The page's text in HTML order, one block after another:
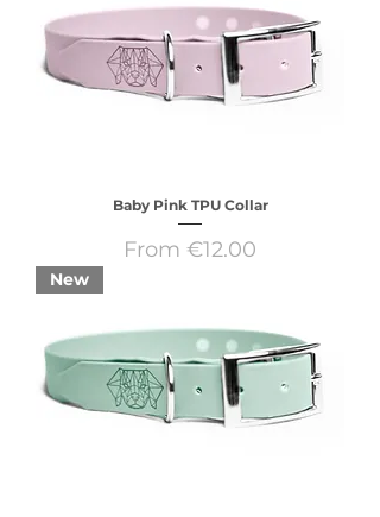
Baby Pink TPU Collar
From €12.00
Sale Price
New